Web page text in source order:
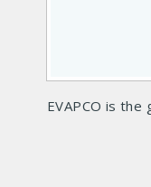
EVAPCO is